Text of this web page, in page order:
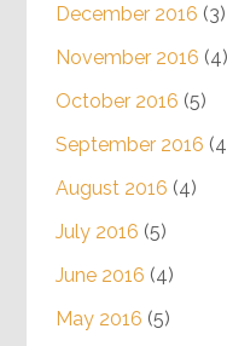
December 2016 (3)
November 2016 (4)
October 2016 (5)
September 2016
August 2016 (4)
July 2016 (5)
June 2016 (4)
May 2016 (5)